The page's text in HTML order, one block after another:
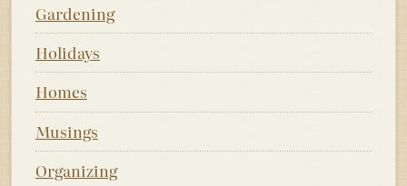
Gardening
Holidays
Homes
Musings
Organizing